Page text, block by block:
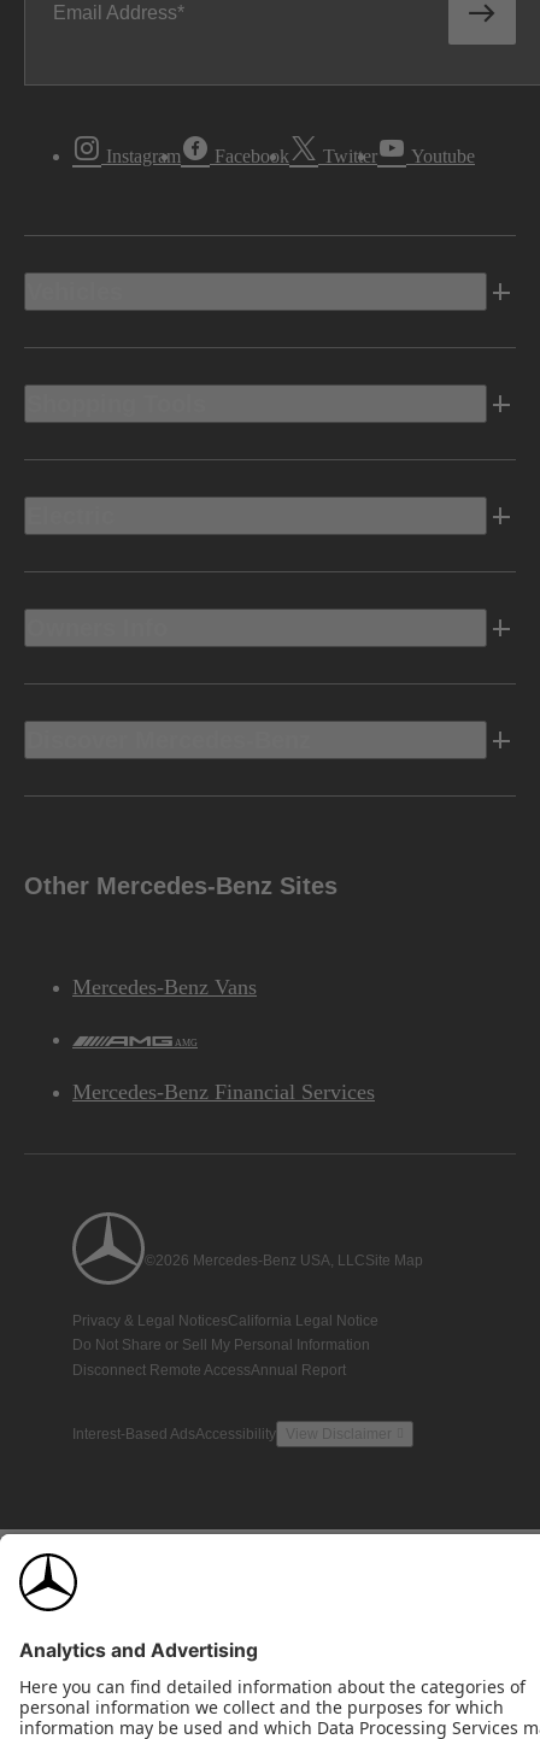
Email Address
Instagram Facebook Twitter Youtube
Other Mercedes-Benz Sites
Mercedes-Benz Vans
AMG
Mercedes-Benz Financial Services
©2026 Mercedes-Benz USA, LLCSite Map
Privacy & Legal NoticesCalifornia Legal Notice
Do Not Share or Sell My Personal Information
Disconnect Remote AccessAnnual Report
Interest-Based AdsAccessibility View Disclaimer